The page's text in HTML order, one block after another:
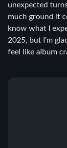
unexpected
much ground it
know what I
2025, but I’m
feel like album